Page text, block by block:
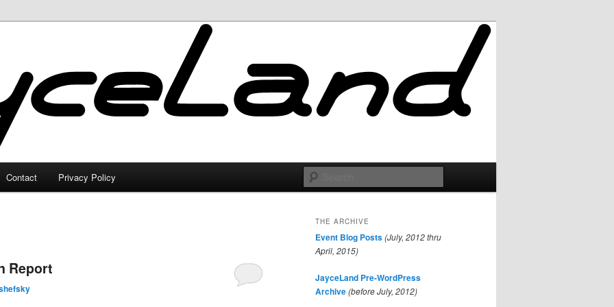
Contact Privacy Policy
Report
THE ARCHIVE
Event Blog Posts(July, 2012 thru
April, 2015)
JayceLand Pre-WordPress
Archive(before July, 2012)